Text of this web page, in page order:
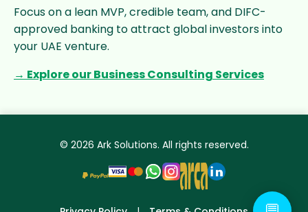
Focus on a lean MVP, credible team, and DIFC-
approved banking to attract global investors into
your UAE venture.
→ Explore our Business Consulting Services
© 2026 Ark Solutions. All rights reserved.